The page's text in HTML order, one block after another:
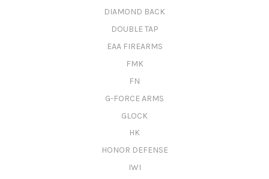
DIAMOND BACK
DOUBLE TAP
EAA FIREARMS
FMK
FN
G-FORCE ARMS
GLOCK
HK
HONOR DEFENSE
IWI